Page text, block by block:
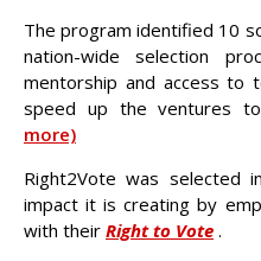
The program identified 10
nation-wide selection
mentorship and access to
speed up the ventures
more)
Right2Vote was selected
impact it is creating by
with their Right to Vote .